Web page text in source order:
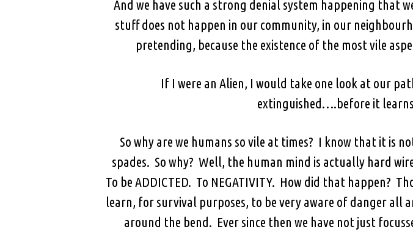
And we have such a strong denial system happening
stuff does not happen in our community, in our
pretending, because the existence of the most vile
If I were an Alien, I would take one look at our
extinguished….before it
So why are we humans so vile at times? I know that it is
spades. So why? Well, the human mind is actually hard
To be ADDICTED. To NEGATIVITY. How did that happen?
learn, for survival purposes, to be very aware of danger
around the bend. Ever since then we have not just